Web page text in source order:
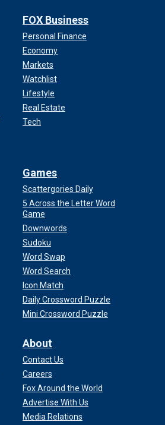
FOX Business
Personal Finance
Economy
Markets
Watchlist
Lifestyle
Real Estate
Tech
Games
Scattergories Daily
5 Across the Letter Word
Game
Downwords
Sudoku
Word Swap
Word Search
Icon Match
Daily Crossword Puzzle
Mini Crossword Puzzle
About
Contact Us
Careers
Fox Around the World
Advertise With Us
Media Relations